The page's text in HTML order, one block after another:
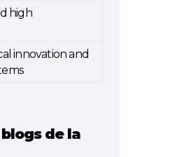
high
innovation and
de la